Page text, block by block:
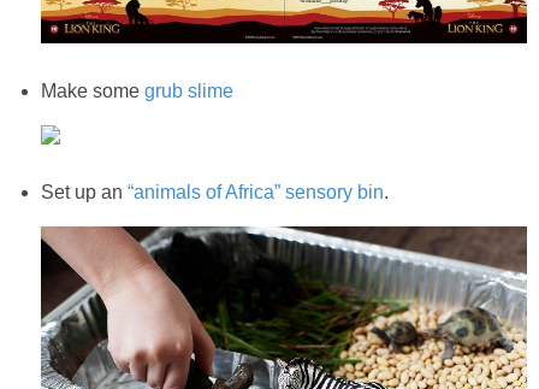
Make some grub slime
Set up an “animals of Africa” sensory bin.